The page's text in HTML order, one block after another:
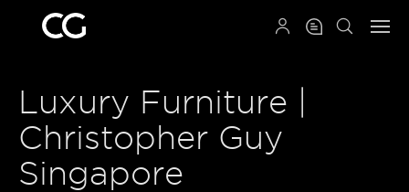
Luxury Furniture |
Christopher Guy
Singapore